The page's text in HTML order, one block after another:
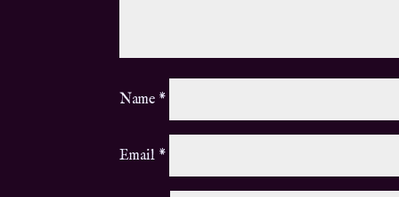
Name *
Email *